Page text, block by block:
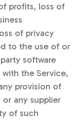
profits, loss of
of privacy
to the use of or
software
the Service,
provision of
any supplier
of such